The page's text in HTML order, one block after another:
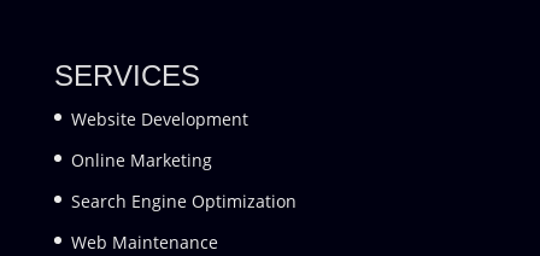
SERVICES
Website Development
Online Marketing
Search Engine Optimization
Web Maintenance